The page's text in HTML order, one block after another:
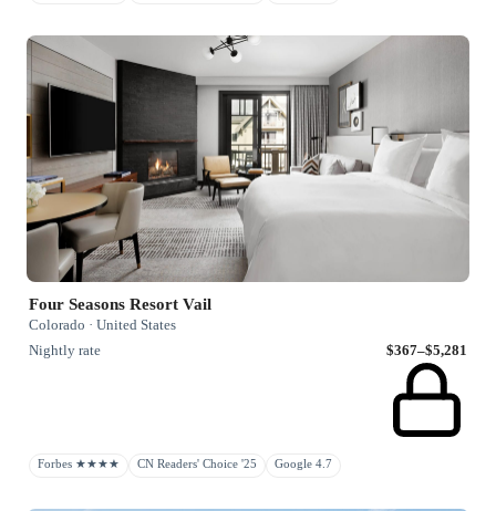
Four Seasons Resort Vail
Colorado · United States
Nightly rate
$367–$5,281
Forbes ★★★★ CN Readers' Choice '25 Google 4.7